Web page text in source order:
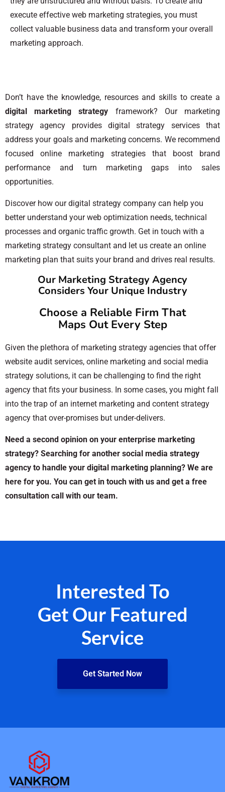
execute effective web marketing strategies, you must
collect valuable business data and transform your overall
marketing approach.
Don’t have the knowledge, resources and skills to create a
digital marketing strategy framework? Our marketing
strategy agency provides digital strategy services that
address your goals and marketing concerns. We recommend
focused online marketing strategies that boost brand
performance and turn marketing gaps into sales
opportunities.
Discover how our digital strategy company can help you
better understand your web optimization needs, technical
processes and organic traffic growth. Get in touch with a
marketing strategy consultant and let us create an online
marketing plan that suits your brand and drives real results.
Our Marketing Strategy Agency
Considers Your Unique Industry
Choose a Reliable Firm That
Maps Out Every Step
Given the plethora of marketing strategy agencies that offer
website audit services, online marketing and social media
strategy solutions, it can be challenging to find the right
agency that fits your business. In some cases, you might fall
into the trap of an internet marketing and content strategy
agency that over-promises but under-delivers.
Need a second opinion on your enterprise marketing
strategy? Searching for another social media strategy
agency to handle your digital marketing planning? We are
here for you. You can get in touch with us and get a free
consultation call with our team.
Interested To
Get Our Featured
Service
Get Started Now